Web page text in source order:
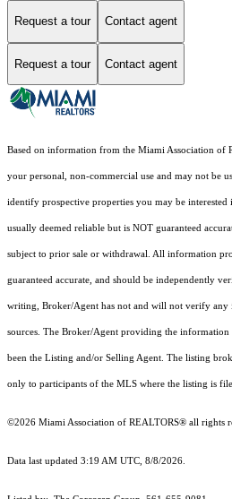
Request a tour Contact agent
Request a tour Contact agent
Based on information from the Miami Association of
your personal, non-commercial use and may not be
identify prospective properties you may be
usually deemed reliable but is NOT guaranteed
subject to prior sale or withdrawal. All information
guaranteed accurate, and should be independently
writing, Broker/Agent has not and will not verify
sources. The Broker/Agent providing the
been the Listing and/or Selling Agent. The listing
only to participants of the MLS where the listing is
©2026 Miami Association of REALTORS® all rights
Data last updated 3:19 AM UTC, 8/8/2026.